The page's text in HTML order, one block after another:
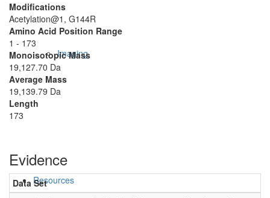
Imaging
Resources
Modifications
Acetylation@1, G144R
Amino Acid Position Range
1 - 173
Monoisotopic Mass
19,127.70 Da
Average Mass
19,139.79 Da
Length
173
Evidence
Data Set